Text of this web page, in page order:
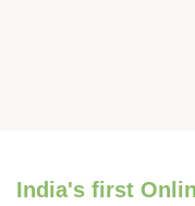
India's first